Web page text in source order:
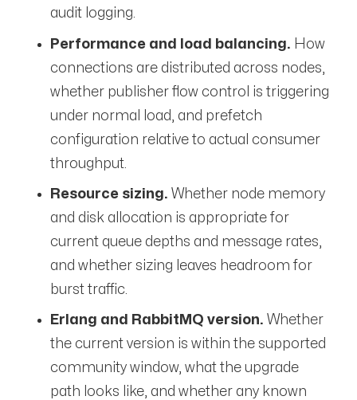
audit logging.
Performance and load balancing. How
connections are distributed across nodes,
whether publisher flow control is triggering
under normal load, and prefetch
configuration relative to actual consumer
throughput.
Resource sizing. Whether node memory
and disk allocation is appropriate for
current queue depths and message rates,
and whether sizing leaves headroom for
burst traffic.
Erlang and RabbitMQ version. Whether
the current version is within the supported
community window, what the upgrade
path looks like, and whether any known